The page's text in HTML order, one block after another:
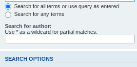
Search for all terms or use query as entered
Search for any terms
Search for author:
Use * as a wildcard for partial matches.
SEARCH OPTIONS